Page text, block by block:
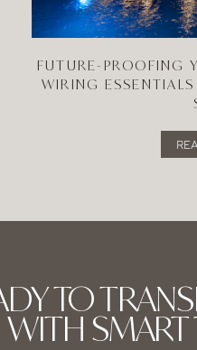
FUTURE-PROOFING
WIRING
TO
WITH